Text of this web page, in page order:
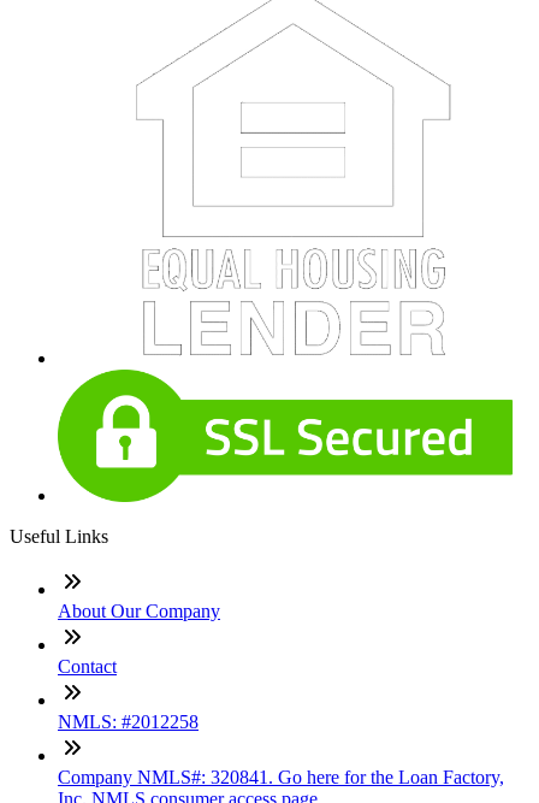
Useful Links
About Our Company
Contact
NMLS: #2012258
Company NMLS#: 320841. Go here for the Loan Factory,